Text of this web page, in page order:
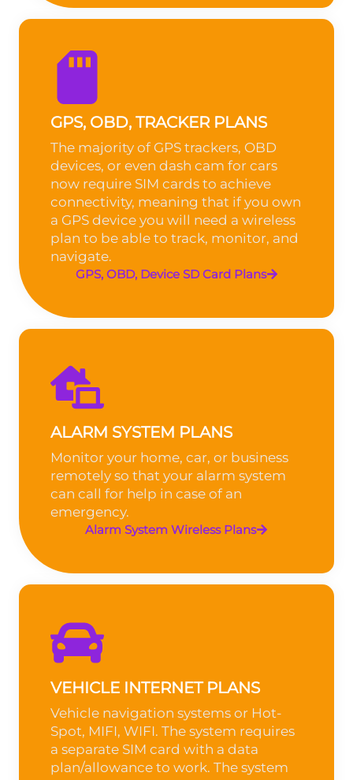
GPS, OBD, TRACKER PLANS
The majority of GPS trackers, OBD
devices, or even dash cam for cars
now require SIM cards to achieve
connectivity, meaning that if you own
a GPS device you will need a wireless
plan to be able to track, monitor, and
navigate.
GPS, OBD, Device SD Card Plans
ALARM SYSTEM PLANS
Monitor your home, car, or business
remotely so that your alarm system
can call for help in case of an
emergency.
Alarm System Wireless Plans
VEHICLE INTERNET PLANS
Vehicle navigation systems or Hot-
Spot, MIFI, WIFI. The system requires
a separate SIM card with a data
plan/allowance to work. The system